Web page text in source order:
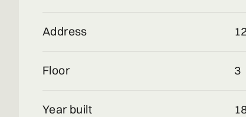
Address
Floor 3
Year built